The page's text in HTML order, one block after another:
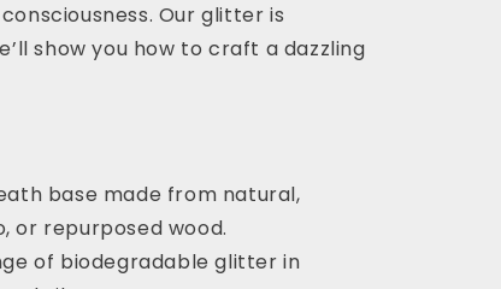
Our glitter is
show you how to craft a dazzling
base made from natural,
or repurposed wood.
of biodegradable glitter in